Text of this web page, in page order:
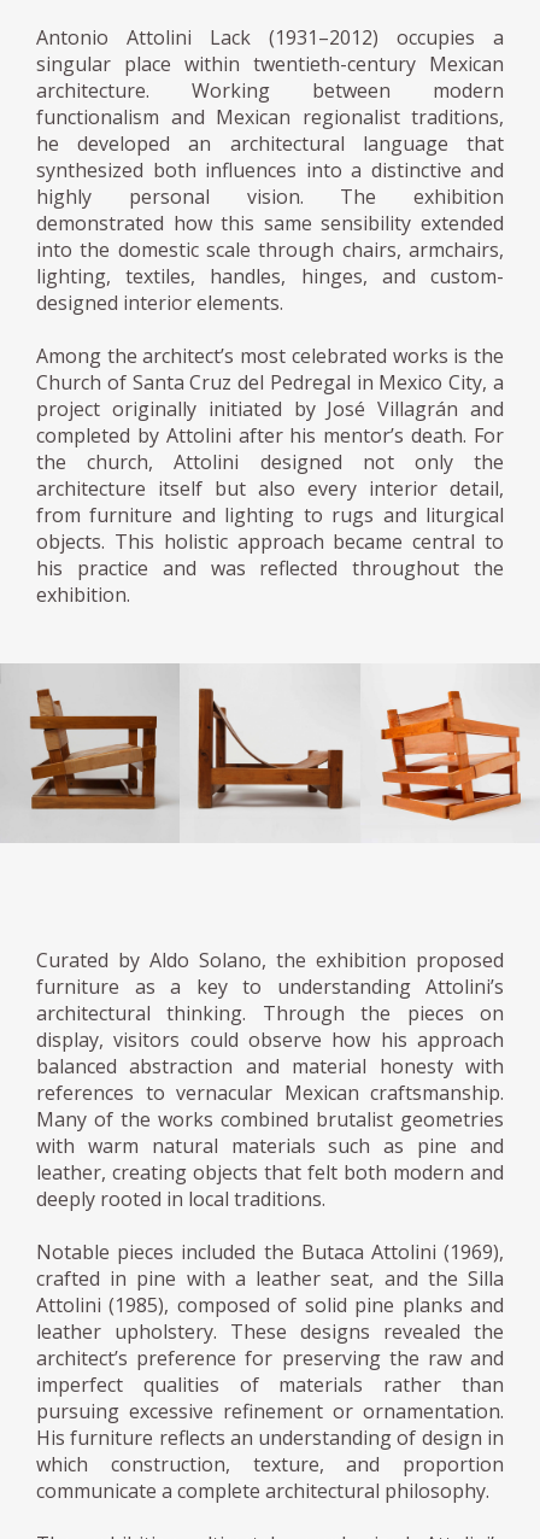
Antonio Attolini Lack (1931–2012) occupies a
singular place within twentieth-century Mexican
architecture. Working between modern
functionalism and Mexican regionalist traditions,
he developed an architectural language that
synthesized both influences into a distinctive and
highly personal vision. The exhibition
demonstrated how this same sensibility extended
into the domestic scale through chairs, armchairs,
lighting, textiles, handles, hinges, and custom-
designed interior elements.
Among the architect’s most celebrated works is the
Church of Santa Cruz del Pedregal in Mexico City, a
project originally initiated by José Villagrán and
completed by Attolini after his mentor’s death. For
the church, Attolini designed not only the
architecture itself but also every interior detail,
from furniture and lighting to rugs and liturgical
objects. This holistic approach became central to
his practice and was reflected throughout the
exhibition.
Curated by Aldo Solano, the exhibition proposed
furniture as a key to understanding Attolini’s
architectural thinking. Through the pieces on
display, visitors could observe how his approach
balanced abstraction and material honesty with
references to vernacular Mexican craftsmanship.
Many of the works combined brutalist geometries
with warm natural materials such as pine and
leather, creating objects that felt both modern and
deeply rooted in local traditions.
Notable pieces included the Butaca Attolini (1969),
crafted in pine with a leather seat, and the Silla
Attolini (1985), composed of solid pine planks and
leather upholstery. These designs revealed the
architect’s preference for preserving the raw and
imperfect qualities of materials rather than
pursuing excessive refinement or ornamentation.
His furniture reflects an understanding of design in
which construction, texture, and proportion
communicate a complete architectural philosophy.